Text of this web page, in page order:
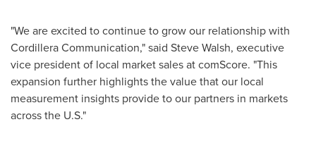
"We are excited to continue to grow our relationship with
Cordillera Communication," said Steve Walsh, executive
vice president of local market sales at comScore. "This
expansion further highlights the value that our local
measurement insights provide to our partners in markets
across the U.S."